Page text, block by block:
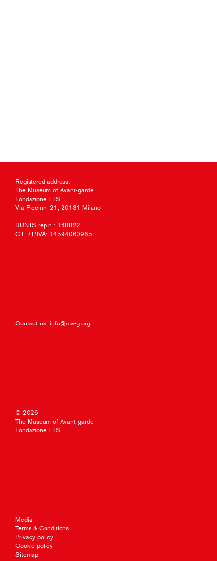
Registered address:
The Museum of Avant-garde
Fondazione ETS
Via Piccinni 21, 20131 Milano
RUNTS rep.n.: 168822
C.F. / P.IVA: 14594060965
Contact us: info@ma-g.org
© 2026
The Museum of Avant-garde
Fondazione ETS
Media
Terms & Conditions
Privacy policy
Cookie policy
Sitemap